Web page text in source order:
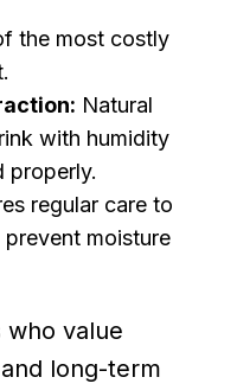
the most costly
Natural
with humidity
properly.
regular care to
moisture
who value
long-term